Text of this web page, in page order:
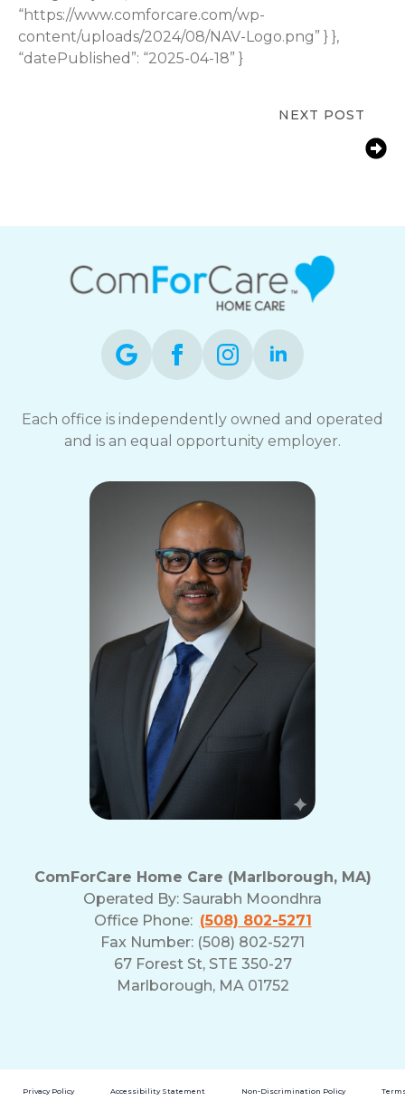
“https://www.comforcare.com/wp-
content/uploads/2024/08/NAV-Logo.png” } },
“datePublished”: “2025-04-18” }
NEXT POST
Each office is independently owned and operated
and is an equal opportunity employer.
ComForCare Home Care (Marlborough, MA)
Operated By: Saurabh Moondhra
Office Phone: (508) 802-5271
Fax Number: (508) 802-5271
67 Forest St, STE 350-27
Marlborough, MA 01752
Privacy Policy Accessibility Statement Non-Discrimination Policy